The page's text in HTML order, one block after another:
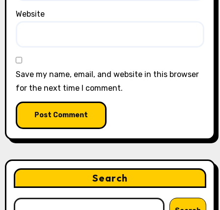
Website
Save my name, email, and website in this browser
for the next time I comment.
Search